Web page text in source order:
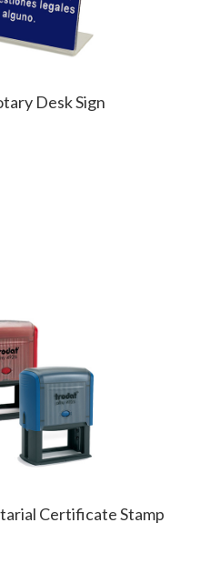
Desk Sign
Certificate Stamp